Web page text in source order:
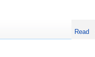
Read